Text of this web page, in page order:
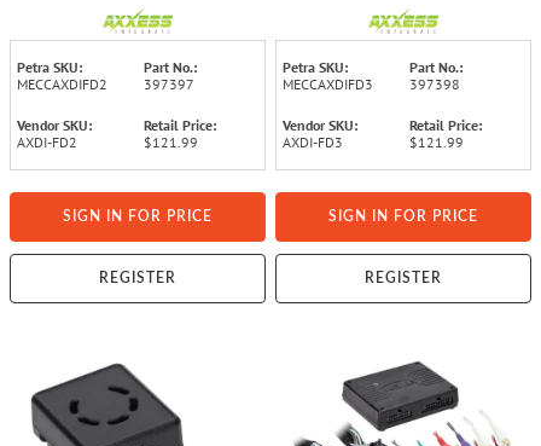
and NAV Outputs
Petra SKU:
MECCAXDIFD2
Part No.:
397397
Vendor SKU:
AXDI-FD2
Retail Price:
$121.99
SIGN IN FOR PRICE
REGISTER
and NAV Outputs
Petra SKU:
MECCAXDIFD3
Part No.:
397398
Vendor SKU:
AXDI-FD3
Retail Price:
$121.99
SIGN IN FOR PRICE
REGISTER